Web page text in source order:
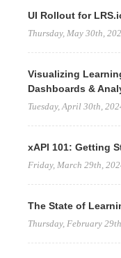
UI Rollout for
Thursday, May 30th,
Visualizing
Dashboards &
Tuesday, April 30th,
xAPI 101: Getting
Friday, March 29th,
The State of
Thursday, February